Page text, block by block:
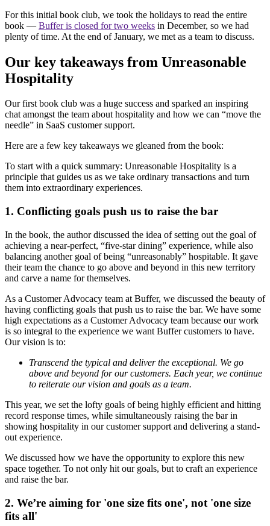
For this initial book club, we took the holidays to read the entire
book — Buffer is closed for two weeks in December, so we had
plenty of time. At the end of January, we met as a team to discuss.
Our key takeaways from Unreasonable
Hospitality
Our first book club was a huge success and sparked an inspiring
chat amongst the team about hospitality and how we can “move the
needle” in SaaS customer support.
Here are a few key takeaways we gleaned from the book:
To start with a quick summary: Unreasonable Hospitality is a
principle that guides us as we take ordinary transactions and turn
them into extraordinary experiences.
1. Conflicting goals push us to raise the bar
In the book, the author discussed the idea of setting out the goal of
achieving a near-perfect, “five-star dining” experience, while also
balancing another goal of being “unreasonably” hospitable. It gave
their team the chance to go above and beyond in this new territory
and carve a name for themselves.
As a Customer Advocacy team at Buffer, we discussed the beauty of
having conflicting goals that push us to raise the bar. We have some
high expectations as a Customer Advocacy team because our work
is so integral to the experience we want Buffer customers to have.
Our vision is to:
Transcend the typical and deliver the exceptional. We go
above and beyond for our customers. Each year, we continue
to reiterate our vision and goals as a team.
This year, we set the lofty goals of being highly efficient and hitting
record response times, while simultaneously raising the bar in
showing hospitality in our customer support and delivering a stand-
out experience.
We discussed how we have the opportunity to explore this new
space together. To not only hit our goals, but to craft an experience
and raise the bar.
2. We’re aiming for 'one size fits one', not 'one size
fits all'